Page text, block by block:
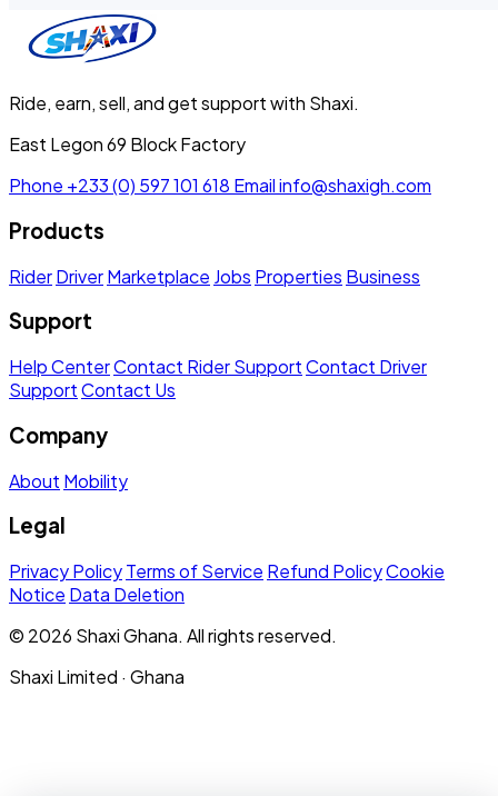
Ride, earn, sell, and get support with Shaxi.
East Legon 69 Block Factory
Phone +233 (0) 597 101 618 Emailinfo@shaxigh.com
Products
RiderDriverMarketplace Jobs Properties Business
Support
Help CenterContact Rider SupportContact Driver
SupportContact Us
Company
About Mobility
Legal
Privacy PolicyTerms of Service Refund PolicyCookie
Notice Data Deletion
© 2026 Shaxi Ghana. All rights reserved.
Shaxi Limited · Ghana